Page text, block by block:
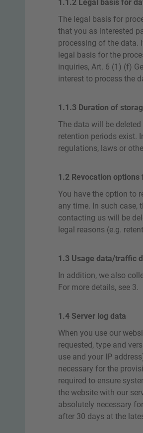
1.1.2 Legal basis for
The legal basis for
that you as interested
processing of the data.
legal basis for the
inquiries, Art. 6 (1) (f)
interest to process the
1.1.3 Duration of
The data will be
retention periods exist.
regulations, laws or
1.2 Revocation
You have the option to
any time. In such case,
contacting us will be
legal reasons (e.g.
1.3 Usage data/traffic
In addition, we also
For more details, see 3.
1.4 Server log data
When you use our
requested, type and
use and your IP
necessary for the
required to ensure
the website with our
absolutely necessary
after 30 days at the